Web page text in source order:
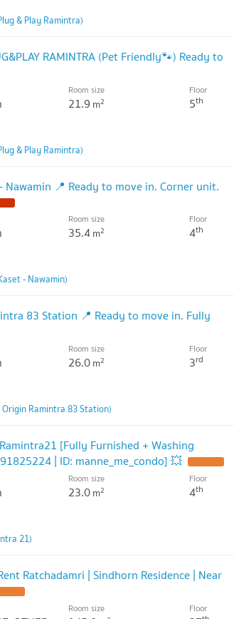
& Play Ramintra)
RAMINTRA (Pet Friendly🐾) Ready to
Room size
21.9m2
Floor
5th
& Play Ramintra)
Nawamin 📍 Ready to move in. Corner unit.
Room size
35.4m2
Floor
4th
- Nawamin)
83 Station 📍 Ready to move in. Fully
Room size
26.0m2
Floor
3rd
Ramintra 83 Station)
[Fully Furnished + Washing
| ID: manne_me_condo] 💥
Room size
23.0m2
Floor
4th
21)
Ratchadamri | Sindhorn Residence | Near
Room size Floor